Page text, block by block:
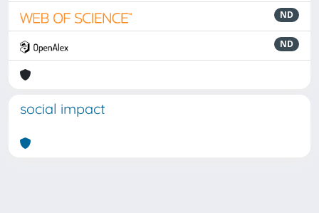
ND
ND
social impact